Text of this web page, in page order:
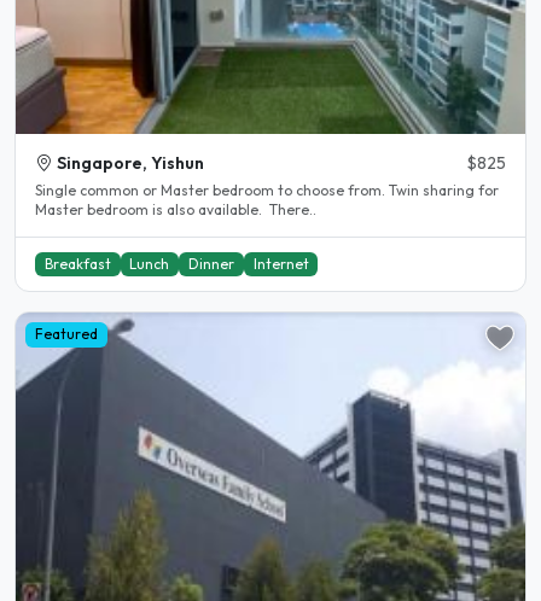
Singapore, Yishun $825
Single common or Master bedroom to choose from. Twin sharing for
Master bedroom is also available. There..
Breakfast Lunch Dinner Internet
Featured